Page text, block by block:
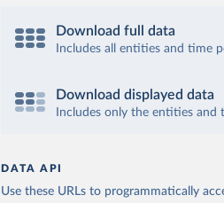
Download full data
Includes all entities and time
Download displayed data
Includes only the entities
DATA API
Use these URLs to programmatically